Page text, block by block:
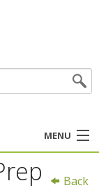
MENU
Back